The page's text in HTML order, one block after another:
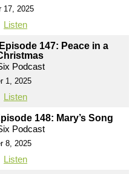
17, 2025
Listen
147: Peace in a
Podcast
1, 2025
Listen
148: Mary’s Song
Podcast
8, 2025
Listen